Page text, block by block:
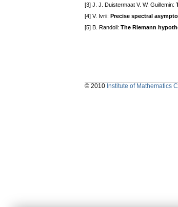
[3] J. J. Duistermaat V. W. Guillemin:
[4] V. Ivrii: Precise spectral
[5] B. Randoll: The Riemann
© 2010 Institute of Mathematics